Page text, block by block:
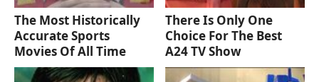
The Most Historically
Accurate Sports
Movies Of All Time
There Is Only One
Choice For The Best
A24 TV Show